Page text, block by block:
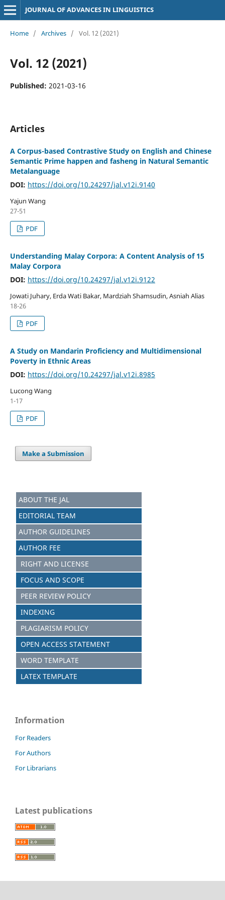
JOURNAL OF ADVANCES IN LINGUISTICS
Home / Archives / Vol. 12 (2021)
Vol. 12 (2021)
Published: 2021-03-16
Articles
A Corpus-based Contrastive Study on English and Chinese
Semantic Prime happen and fasheng in Natural Semantic
Metalanguage
DOI: https://doi.org/10.24297/jal.v12i.9140
Yajun Wang
27-51
PDF
Understanding Malay Corpora: A Content Analysis of 15
Malay Corpora
DOI: https://doi.org/10.24297/jal.v12i.9122
Jowati Juhary, Erda Wati Bakar, Mardziah Shamsudin, Asniah Alias
18-26
PDF
A Study on Mandarin Proficiency and Multidimensional
Poverty in Ethnic Areas
DOI: https://doi.org/10.24297/jal.v12i.8985
Lucong Wang
1-17
PDF
Make a Submission
ABOUT THE JAL
EDITORIAL TEAM
AUTHOR GUIDELINES
AUTHOR FEE
RIGHT AND LICENSE
FOCUS AND SCOPE
PEER REVIEW POLICY
INDEXING
PLAGIARISM POLICY
OPEN ACCESS STATEMENT
WORD TEMPLATE
LATEX TEMPLATE
Information
For Readers
For Authors
For Librarians
Latest publications